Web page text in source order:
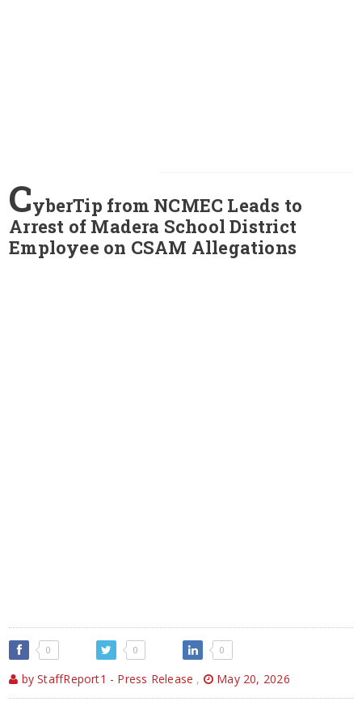
CyberTip from NCMEC Leads to
Arrest of Madera School District
Employee on CSAM Allegations
0 0 0
by StaffReport1 - Press Release , May 20, 2026